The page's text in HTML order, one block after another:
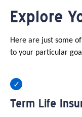
Explore
Here are just some
to your particular
Term Life